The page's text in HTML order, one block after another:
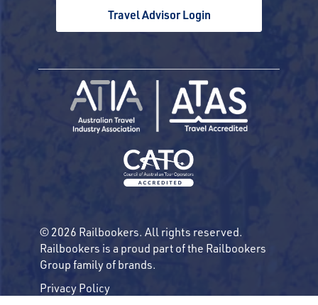
Travel Advisor Login
© 2026 Railbookers. All rights reserved.
Railbookers is a proud part of the Railbookers
Group family of brands.
Privacy Policy